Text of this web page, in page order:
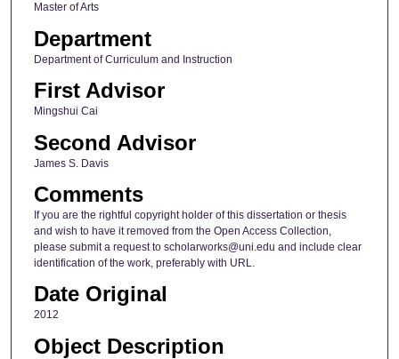
Master of Arts
Department
Department of Curriculum and Instruction
First Advisor
Mingshui Cai
Second Advisor
James S. Davis
Comments
If you are the rightful copyright holder of this dissertation or thesis
and wish to have it removed from the Open Access Collection,
please submit a request to scholarworks@uni.edu and include clear
identification of the work, preferably with URL.
Date Original
2012
Object Description